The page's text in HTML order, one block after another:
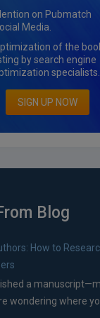
on Pubmatch
Media.
of the
by search engine
specialists.
SIGN UP NOW
Blog
How to
a
wondering where